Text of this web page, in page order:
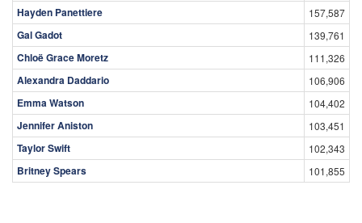
Hayden Panettiere 157,587
Gal Gadot 139,761
Chloë Grace Moretz 111,326
Alexandra Daddario 106,906
Emma Watson 104,402
Jennifer Aniston 103,451
Taylor Swift 102,343
Britney Spears 101,855